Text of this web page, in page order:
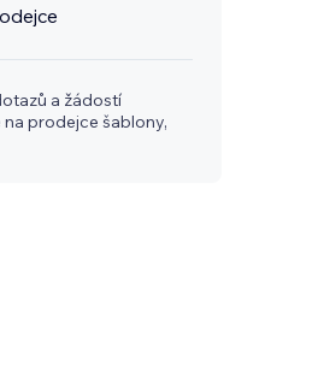
a žádostí
prodejce šablony,